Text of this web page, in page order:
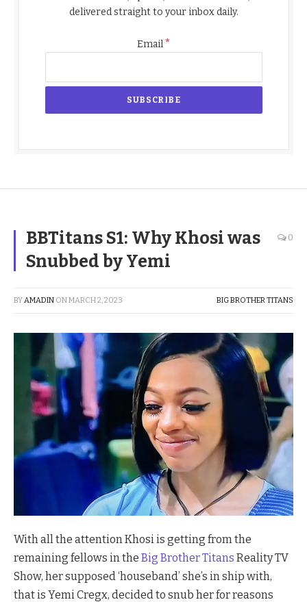
delivered straight to your inbox daily.
Email*
BBTitans S1: Why Khosi was
Snubbed by Yemi
0
BYAMADIN ONMARCH 2, 2023 BIG BROTHER TITANS
With all the attention Khosi is getting from the
remaining fellows in the Big Brother Titans Reality TV
Show, her supposed ‘houseband’ she’s in ship with,
that is Yemi Cregx, decided to snub her for reasons